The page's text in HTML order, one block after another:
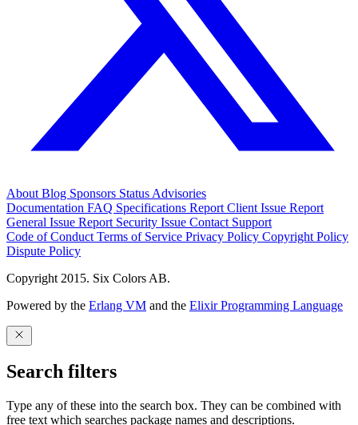
About Blog Sponsors Status Advisories
Documentation FAQ Specifications Report Client Issue Report
General Issue Report Security Issue Contact Support
Code of Conduct Terms of Service Privacy Policy Copyright Policy
Dispute Policy
Copyright 2015. Six Colors AB.
Powered by the Erlang VM and the Elixir Programming Language
Search filters
Type any of these into the search box. They can be combined with
free text which searches package names and descriptions.